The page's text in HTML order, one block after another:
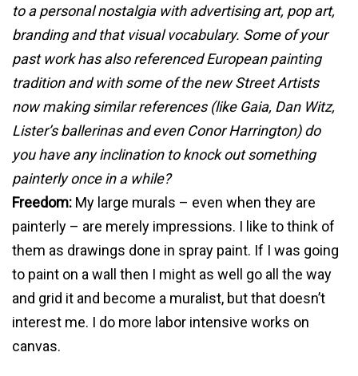
to a personal nostalgia with advertising art, pop art,
branding and that visual vocabulary. Some of your
past work has also referenced European painting
tradition and with some of the new Street Artists
now making similar references (like Gaia, Dan Witz,
Lister’s ballerinas and even Conor Harrington) do
you have any inclination to knock out something
painterly once in a while?
Freedom: My large murals – even when they are
painterly – are merely impressions. I like to think of
them as drawings done in spray paint. If I was going
to paint on a wall then I might as well go all the way
and grid it and become a muralist, but that doesn’t
interest me. I do more labor intensive works on
canvas.